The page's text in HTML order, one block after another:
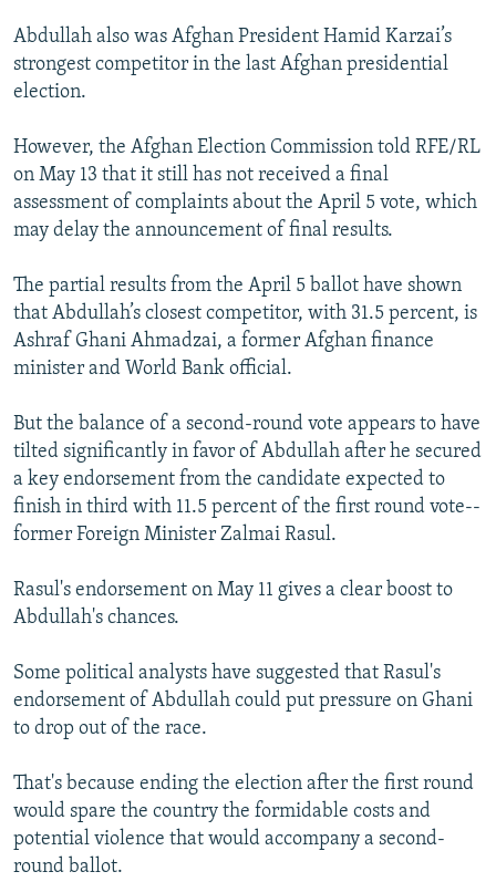
Abdullah also was Afghan President Hamid Karzai’s
strongest competitor in the last Afghan presidential
election.
However, the Afghan Election Commission told RFE/RL
on May 13 that it still has not received a final
assessment of complaints about the April 5 vote, which
may delay the announcement of final results.
The partial results from the April 5 ballot have shown
that Abdullah’s closest competitor, with 31.5 percent, is
Ashraf Ghani Ahmadzai, a former Afghan finance
minister and World Bank official.
But the balance of a second-round vote appears to have
tilted significantly in favor of Abdullah after he secured
a key endorsement from the candidate expected to
finish in third with 11.5 percent of the first round vote--
former Foreign Minister Zalmai Rasul.
Rasul's endorsement on May 11 gives a clear boost to
Abdullah's chances.
Some political analysts have suggested that Rasul's
endorsement of Abdullah could put pressure on Ghani
to drop out of the race.
That's because ending the election after the first round
would spare the country the formidable costs and
potential violence that would accompany a second-
round ballot.